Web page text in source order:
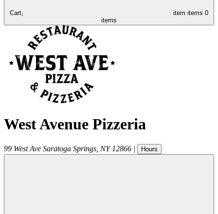
Cart, item items 0
items
West Avenue Pizzeria
99 West Ave Saratoga Springs NY 12866 | Hours